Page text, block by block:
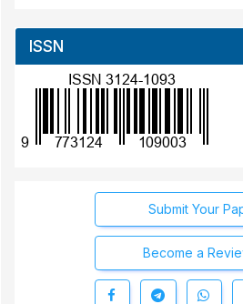
ISSN
Submit Your
Become a